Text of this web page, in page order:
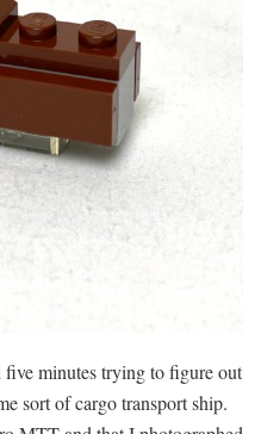
minutes trying to figure out
sort of cargo transport ship.